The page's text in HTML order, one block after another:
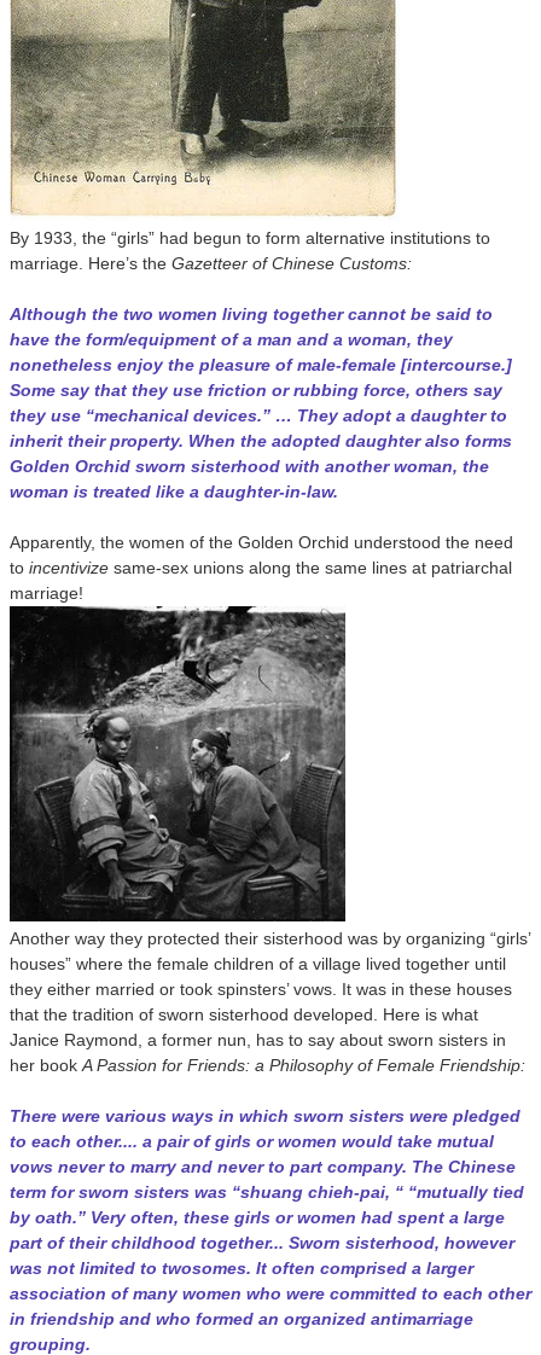
By 1933, the “girls” had begun to form alternative institutions to
marriage. Here’s the Gazetteer of Chinese Customs:
Although the two women living together cannot be said to
have the form/equipment of a man and a woman, they
nonetheless enjoy the pleasure of male-female [intercourse.]
Some say that they use friction or rubbing force, others say
they use “mechanical devices.” … They adopt a daughter to
inherit their property. When the adopted daughter also forms
Golden Orchid sworn sisterhood with another woman, the
woman is treated like a daughter-in-law.
Apparently, the women of the Golden Orchid understood the need
to incentivize same-sex unions along the same lines at patriarchal
marriage!
Another way they protected their sisterhood was by organizing “girls’
houses” where the female children of a village lived together until
they either married or took spinsters’ vows. It was in these houses
that the tradition of sworn sisterhood developed. Here is what
Janice Raymond, a former nun, has to say about sworn sisters in
her book A Passion for Friends: a Philosophy of Female Friendship:
There were various ways in which sworn sisters were pledged
to each other.... a pair of girls or women would take mutual
vows never to marry and never to part company. The Chinese
term for sworn sisters was “shuang chieh-pai, “ “mutually tied
by oath.” Very often, these girls or women had spent a large
part of their childhood together... Sworn sisterhood, however
was not limited to twosomes. It often comprised a larger
association of many women who were committed to each other
in friendship and who formed an organized antimarriage
grouping.